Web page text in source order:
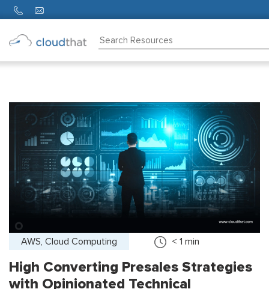
Partners
About
AWS, Cloud Computing < 1 min
High Converting Presales Strategies
with Opinionated Technical